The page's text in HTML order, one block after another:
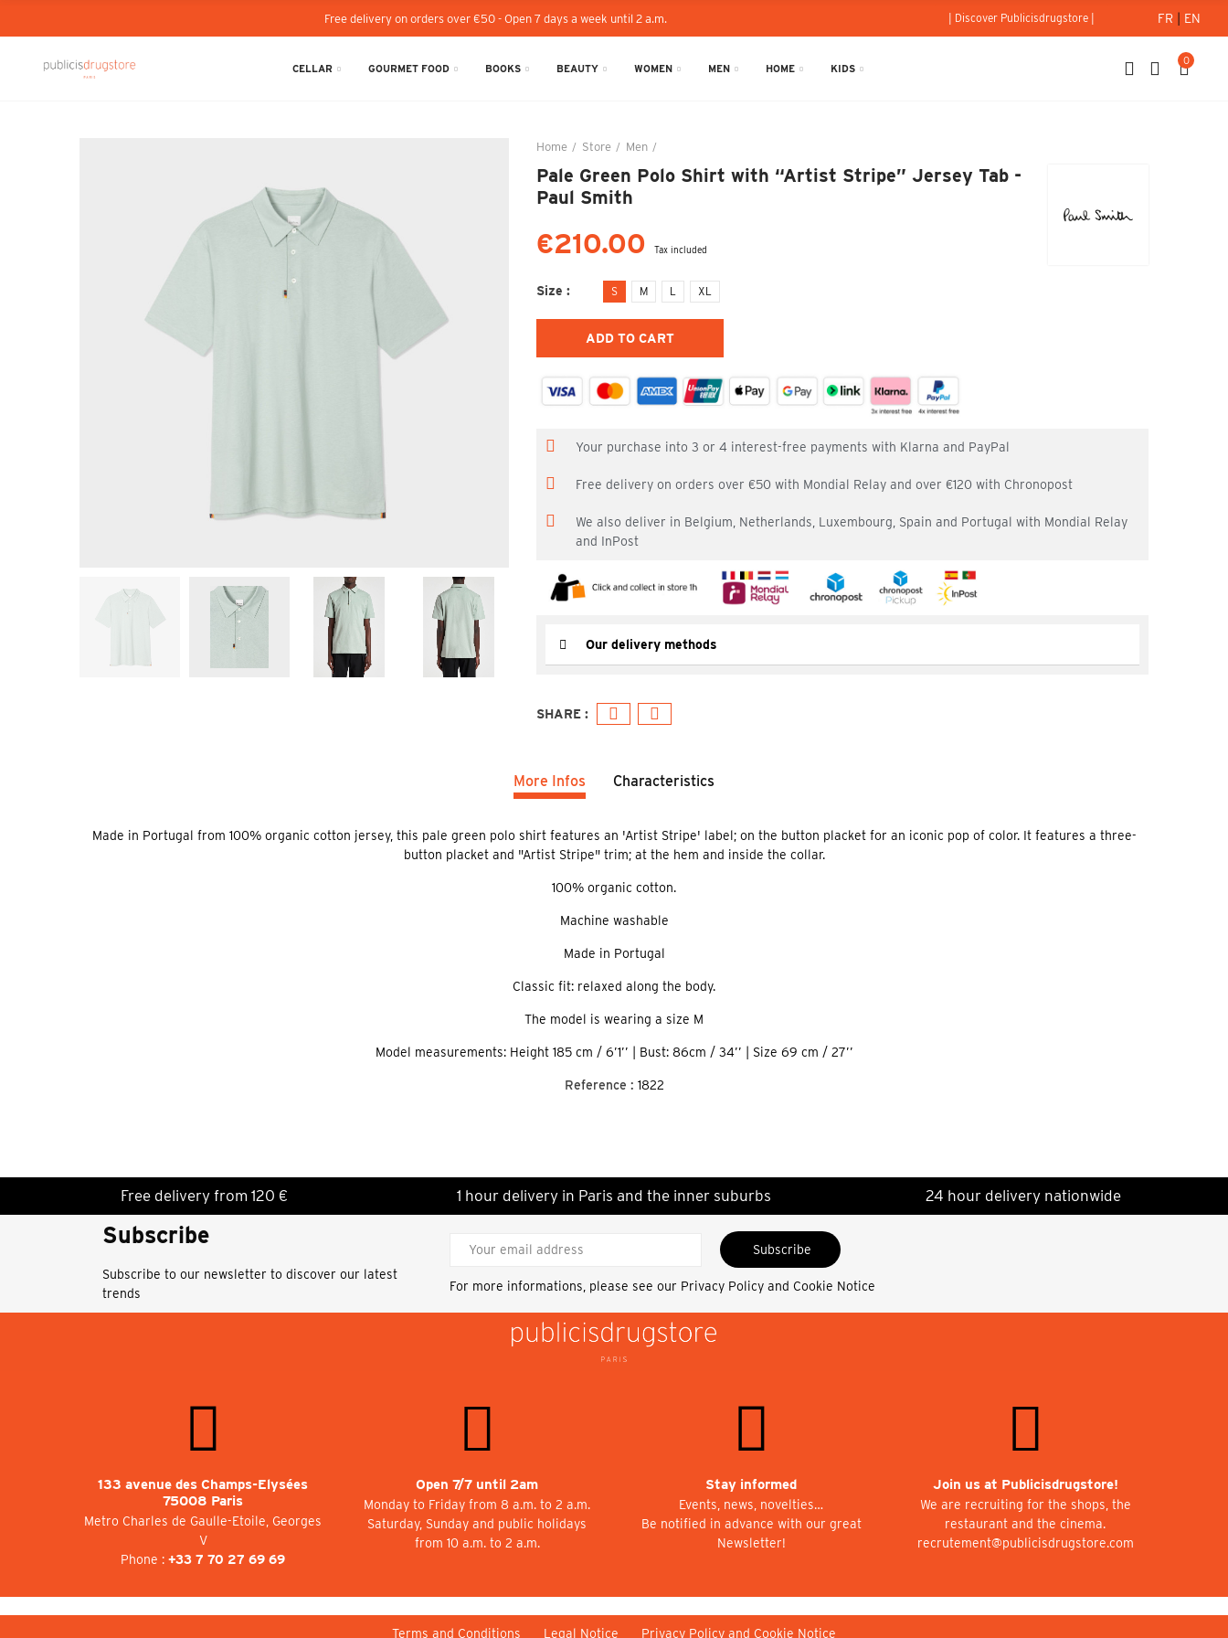
Free delivery on orders over €50 - Open 7 days a week until 2 a.m. | Discover Publicisdrugstore | FR | EN
CELLAR GOURMET FOOD BOOKS BEAUTY WOMEN MEN HOME KIDS
0
Home Store Men
Pale Green Polo Shirt with “Artist Stripe” Jersey Tab -
Paul Smith
€210.00 Tax included
Size S M L XL
ADD TO CART
Your purchase into 3 or 4 interest-free payments with Klarna and PayPal
Free delivery on orders over €50 with Mondial Relay and over €120 with Chronopost
We also deliver in Belgium, Netherlands, Luxembourg, Spain and Portugal with Mondial Relay
and InPost
Our delivery methods
More Infos Characteristics
Made in Portugal from 100% organic cotton jersey, this pale green polo shirt features an 'Artist Stripe' label; on the button placket for an iconic pop of color. It features a three-
button placket and "Artist Stripe" trim; at the hem and inside the collar.
​100% organic cotton.
Machine washable
Made in Portugal
Classic fit: relaxed along the body.
The model is wearing a size M
Model measurements: Height 185 cm / 6’1’’ | Bust: 86cm / 34’’ | Size 69 cm / 27’’
Reference : 1822
Free delivery from 120 € 1 hour delivery in Paris and the inner suburbs 24 hour delivery nationwide
Subscribe
Subscribe to our newsletter to discover our latest
trends
Subscribe
For more informations, please see our Privacy Policy and Cookie Notice
133 avenue des Champs-Elysées
75008 Paris
Metro Charles de Gaulle-Etoile, Georges
V
Phone : +33 7 70 27 69 69
Open 7/7 until 2am
Monday to Friday from 8 a.m. to 2 a.m.
Saturday, Sunday and public holidays
from 10 a.m. to 2 a.m.
Stay informed
Events, news, novelties…
Be notified in advance with our great
Newsletter!
Join us at Publicisdrugstore!
We are recruiting for the shops, the
restaurant and the cinema.
recrutement@publicisdrugstore.com
Terms and Conditions Legal Notice Privacy Policy and Cookie Notice